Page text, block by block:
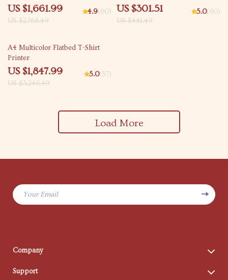
Extruder
US $1,661.99
US $2,768.49
4.9(60) US $301.51
US $441.49
5.0(60)
43% off
A4 Multicolor Flatbed T-Shirt
Printer
US $1,847.99
US $3,246.49
5.0(57)
Load More
Your Email
Company
Blog
Support